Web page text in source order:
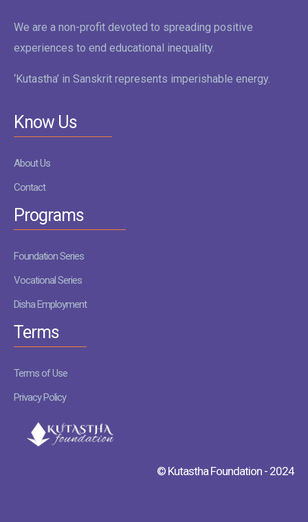
We are a non-profit devoted to spreading positive
experiences to end educational inequality.
‘Kutastha’ in Sanskrit represents imperishable energy.
Know Us
About Us
Contact
Programs
Foundation Series
Vocational Series
Disha Employment
Terms
Terms of Use
Privacy Policy
© Kutastha Foundation - 2024